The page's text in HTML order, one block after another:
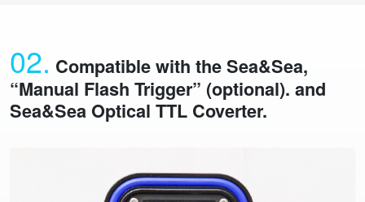
02. Compatible with the Sea&Sea,
“Manual Flash Trigger” (optional). and
Sea&Sea Optical TTL Coverter.